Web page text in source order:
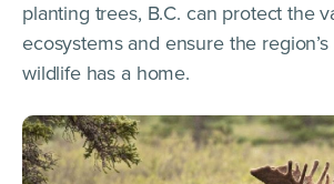
planting trees, B.C. can protect the
ecosystems and ensure the
wildlife has a home.